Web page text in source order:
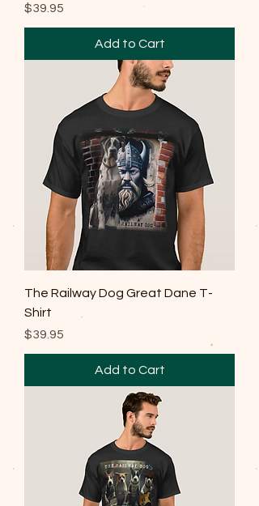
Price
$39.95
Add to Cart
The Railway Dog Great Dane T-
Shirt
Price
$39.95
Add to Cart